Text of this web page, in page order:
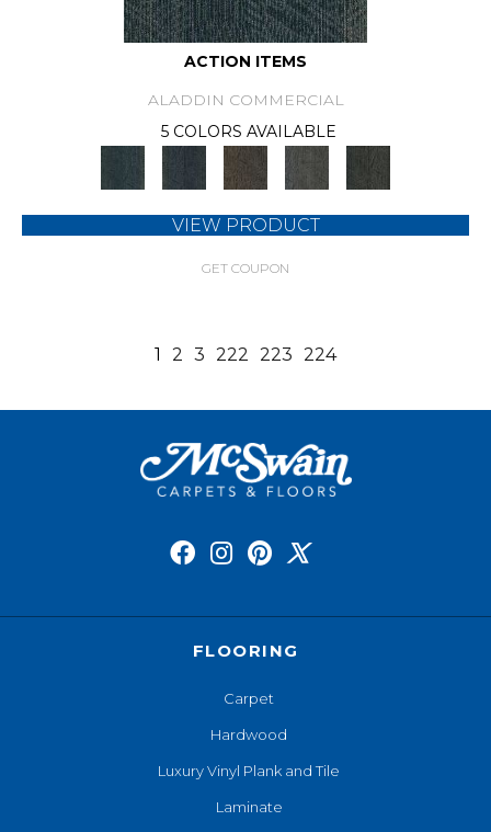
ACTION ITEMS
ALADDIN COMMERCIAL
5 COLORS AVAILABLE
VIEW PRODUCT
GET COUPON
1 2 3 222 223 224
FLOORING
Carpet
Hardwood
Luxury Vinyl Plank and Tile
Laminate